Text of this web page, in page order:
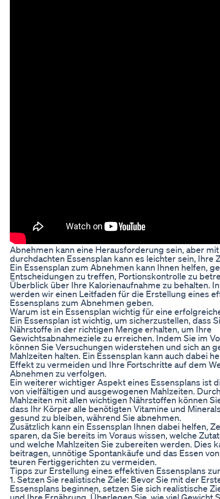
Abnehmen kann eine Herausforderung sein, aber
durchdachten Essensplan kann es leichter sein, Ihre
Ein Essensplan zum Abnehmen kann Ihnen helfen,
Entscheidungen zu treffen, Portionskontrolle zu
Überblick über Ihre Kalorienaufnahme zu behalten.
werden wir einen Leitfaden für die Erstellung eines
Essensplans zum Abnehmen geben.
Warum ist ein Essensplan wichtig für eine
Ein Essensplan ist wichtig, um sicherzustellen, dass
Nährstoffe in der richtigen Menge erhalten, um Ihre
Gewichtsabnahmeziele zu erreichen. Indem Sie im
können Sie Versuchungen widerstehen und sich an
Mahlzeiten halten. Ein Essensplan kann auch dabei
Effekt zu vermeiden und Ihre Fortschritte auf dem
Abnehmen zu verfolgen.
Ein weiterer wichtiger Aspekt eines Essensplans ist
von vielfältigen und ausgewogenen Mahlzeiten.
Mahlzeiten mit allen wichtigen Nährstoffen können
dass Ihr Körper alle benötigten Vitamine und
gesund zu bleiben, während Sie abnehmen.
Zusätzlich kann ein Essensplan Ihnen dabei helfen,
sparen, da Sie bereits im Voraus wissen, welche
und welche Mahlzeiten Sie zubereiten werden. Dies
beitragen, unnötige Spontankäufe und das Essen
teuren Fertiggerichten zu vermeiden.
Tipps zur Erstellung eines effektiven Essensplans
1. Setzen Sie realistische Ziele: Bevor Sie mit der
Essensplans beginnen, setzen Sie sich realistische
und Ihre Ernährung. Überlegen Sie, wie viel Gewicht